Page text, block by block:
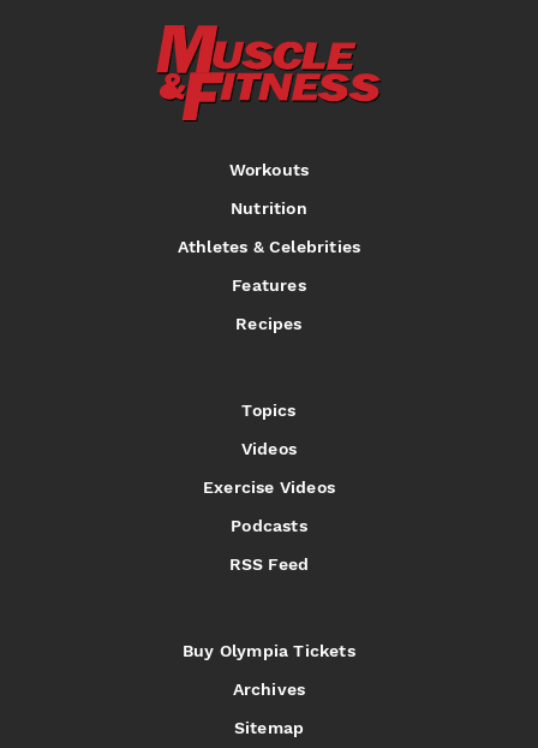
Workouts
Nutrition
Athletes & Celebrities
Features
Recipes
Topics
Videos
Exercise Videos
Podcasts
RSS Feed
Buy Olympia Tickets
Archives
Sitemap